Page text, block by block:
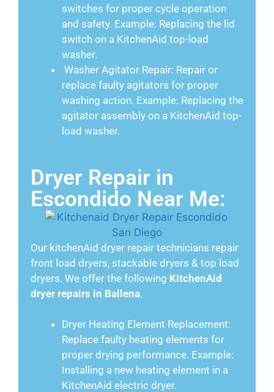
switches for proper cycle operation
and safety. Example: Replacing the lid
switch on a KitchenAid top-load
washer.
Washer Agitator Repair: Repair or
replace faulty agitators for proper
washing action. Example: Replacing the
agitator assembly on a KitchenAid top-
load washer.
Dryer Repair in
Escondido Near Me:
Our kitchenAid dryer repair technicians repair
front load dryers, stackable dryers & top load
dryers. We offer the following KitchenAid
dryer repairs in Ballena.
Dryer Heating Element Replacement:
Replace faulty heating elements for
proper drying performance. Example:
Installing a new heating element in a
KitchenAid electric dryer.